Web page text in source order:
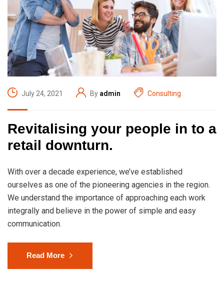
July 24, 2021 By admin Consulting
Revitalising your people in to a
retail downturn.
With over a decade experience, we’ve established
ourselves as one of the pioneering agencies in the region.
We understand the importance of approaching each work
integrally and believe in the power of simple and easy
communication.
Read More